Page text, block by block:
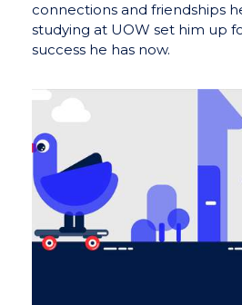
connections and friendships
studying at UOW set him up
success he has now.